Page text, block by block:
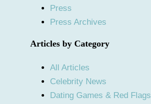
Press
Press Archives
Articles by Category
All Articles
Celebrity News
Dating Games & Red Flags